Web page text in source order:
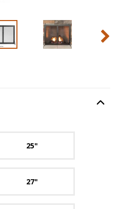
Option
25"
27"